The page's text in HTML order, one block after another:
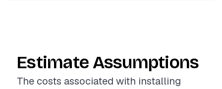
Estimate Assumptions
The costs associated with installing